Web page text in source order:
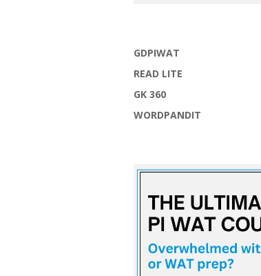
GDPIWAT
READ LITE
GK 360
WORDPANDIT